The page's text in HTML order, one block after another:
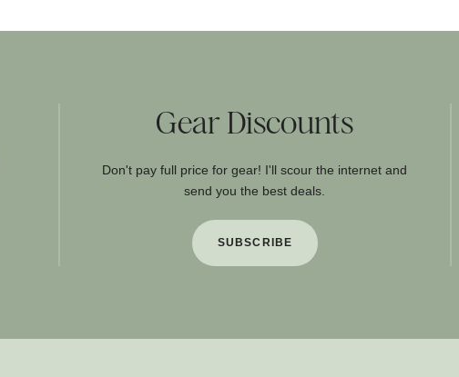
Gear Discounts
Don't pay full price for gear! I'll scour the internet and
send you the best deals.
SUBSCRIBE